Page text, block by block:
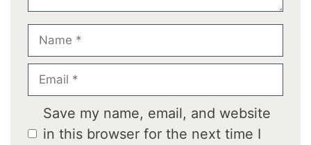
Save my name, email, and website
in this browser for the next time I